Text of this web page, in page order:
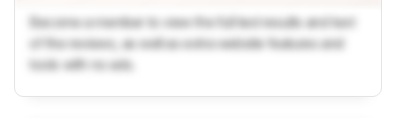
Become a member to view the full test results and text
of the reviews, as well as extra website features and
tools with no ads.